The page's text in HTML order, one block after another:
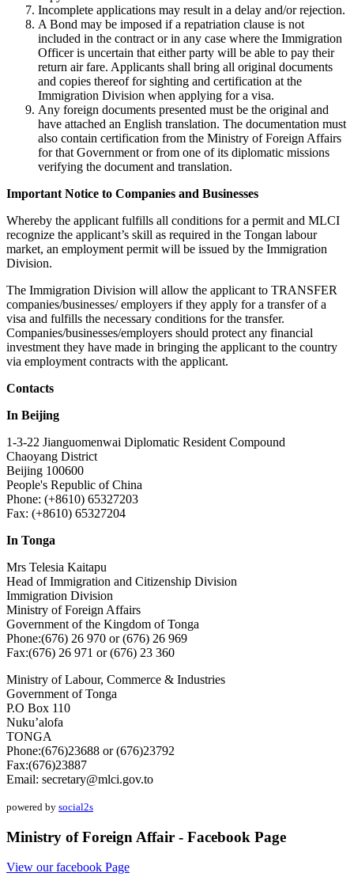
Incomplete applications may result in a delay and/or rejection.
A Bond may be imposed if a repatriation clause is not
included in the contract or in any case where the Immigration
Officer is uncertain that either party will be able to pay their
return air fare. Applicants shall bring all original documents
and copies thereof for sighting and certification at the
Immigration Division when applying for a visa.
Any foreign documents presented must be the original and
have attached an English translation. The documentation must
also contain certification from the Ministry of Foreign Affairs
for that Government or from one of its diplomatic missions
verifying the document and translation.
Important Notice to Companies and Businesses
Whereby the applicant fulfills all conditions for a permit and MLCI
recognize the applicant’s skill as required in the Tongan labour
market, an employment permit will be issued by the Immigration
Division.
The Immigration Division will allow the applicant to TRANSFER
companies/businesses/ employers if they apply for a transfer of a
visa and fulfills the necessary conditions for the transfer.
Companies/businesses/employers should protect any financial
investment they have made in bringing the applicant to the country
via employment contracts with the applicant.
Contacts
In Beijing
1-3-22 Jianguomenwai Diplomatic Resident Compound
Chaoyang District
Beijing 100600
People's Republic of China
Phone: (+8610) 65327203
Fax: (+8610) 65327204
In Tonga
Mrs Telesia Kaitapu
Head of Immigration and Citizenship Division
Immigration Division
Ministry of Foreign Affairs
Government of the Kingdom of Tonga
Phone:(676) 26 970 or (676) 26 969
Fax:(676) 26 971 or (676) 23 360
Ministry of Labour, Commerce & Industries
Government of Tonga
P.O Box 110
Nuku’alofa
TONGA
Phone:(676)23688 or (676)23792
Fax:(676)23887
Email: secretary@mlci.gov.to
powered by social2s
Ministry of Foreign Affair - Facebook Page
View our facebook Page